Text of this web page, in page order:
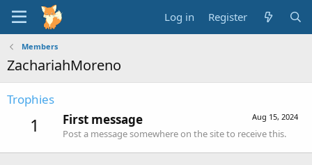
Log in Register
Members
ZachariahMoreno
Trophies
1 Aug 15, 2024
First message
Post a message somewhere on the site to receive this.